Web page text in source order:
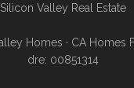
Silicon Valley Real Estate
Homes · CA Homes
dre: 00851314